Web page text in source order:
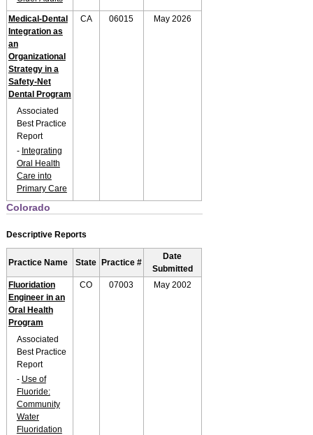
Medical-Dental
Integration as
an
Organizational
Strategy in a
Safety-Net
Dental Program
Associated
Best Practice
Report
- Integrating
Oral Health
Care into
Primary Care
CA 06015 May 2026
Colorado
Descriptive Reports
Practice Name State Practice #
Date
Submitted
Fluoridation
Engineer in an
Oral Health
Program
Associated
Best Practice
Report
- Use of
Fluoride:
Community
Water
Fluoridation
CO 07003 May 2002